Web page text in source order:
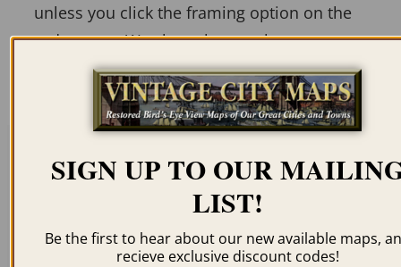
unless you click the framing option on the
order page. We show them as low-
resolution for illustration purposes only.
Related products
SIGN UP TO OUR
LIST!
Be the first to hear about our new available maps,
recieve exclusive discount codes!